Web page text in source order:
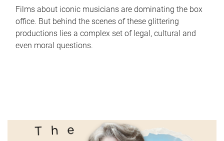
Films about iconic musicians are dominating the box
office. But behind the scenes of these glittering
productions lies a complex set of legal, cultural and
even moral questions.